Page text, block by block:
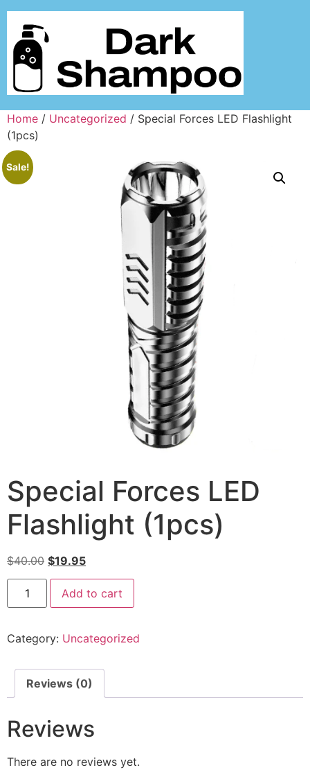
Home / Uncategorized / Special Forces LED Flashlight
(1pcs)
Sale!
Special Forces LED
Flashlight (1pcs)
$40.00 $19.95
Add to cart
Category: Uncategorized
Reviews (0)
Reviews
There are no reviews yet.